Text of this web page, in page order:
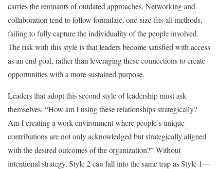
carries the remnants of outdated approaches. Networking and
collaboration tend to follow formulaic, one-size-fits-all methods,
failing to fully capture the individuality of the people involved.
The risk with this style is that leaders become satisfied with access
as an end goal, rather than leveraging these connections to create
opportunities with a more sustained purpose.
Leaders that adopt this second style of leadership must ask
themselves, “How am I using these relationships strategically?
Am I creating a work environment where people’s unique
contributions are not only acknowledged but strategically aligned
with the desired outcomes of the organization?” Without
intentional strategy, Style 2 can fall into the same trap as Style 1—